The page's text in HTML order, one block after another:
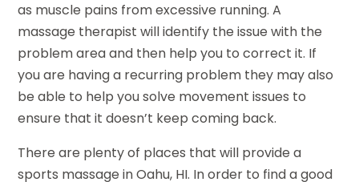
as muscle pains from excessive running. A
massage therapist will identify the issue with the
problem area and then help you to correct it. If
you are having a recurring problem they may also
be able to help you solve movement issues to
ensure that it doesn’t keep coming back.
There are plenty of places that will provide a
sports massage in Oahu, HI. In order to find a good